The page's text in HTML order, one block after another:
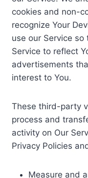
cookies and non-
recognize Your
use our Service so
Service to reflect
advertisements
interest to You.
These third-party
process and
activity on Our
Privacy Policies
Measure and